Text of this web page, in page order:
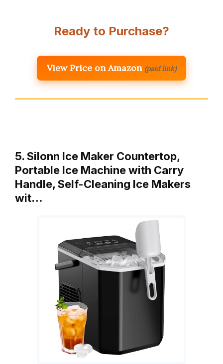
Ready to Purchase?
View Price on Amazon (paid link)
5. Silonn Ice Maker Countertop,
Portable Ice Machine with Carry
Handle, Self-Cleaning Ice Makers
wit…